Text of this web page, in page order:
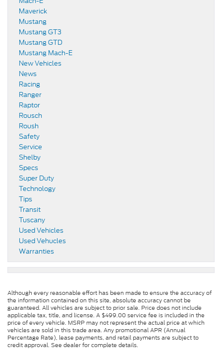
Maverick
Mustang
Mustang GT3
Mustang GTD
Mustang Mach-E
New Vehicles
News
Racing
Ranger
Raptor
Rousch
Roush
Safety
Service
Shelby
Specs
Super Duty
Technology
Tips
Transit
Tuscany
Used Vehicles
Used Vehucles
Warranties
Although every reasonable effort has been made to ensure the accuracy of
the information contained on this site, absolute accuracy cannot be
guaranteed. All vehicles are subject to prior sale. Price does not include
applicable tax, title, and license. A $499.00 service fee is included in the
price of every vehicle. MSRP may not represent the actual price at which
vehicles are sold in this trade area. Any promotional APR (Annual
Percentage Rate), lease payments, and retail payments are subject to
credit approval. See dealer for complete details.